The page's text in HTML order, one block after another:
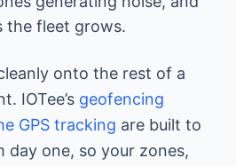
the fleet grows.
onto the rest of a
IOTee’s geofencing
GPS tracking are built to
one, so your zones,